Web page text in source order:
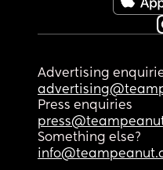
Advertising
Press enquiries
Something else?